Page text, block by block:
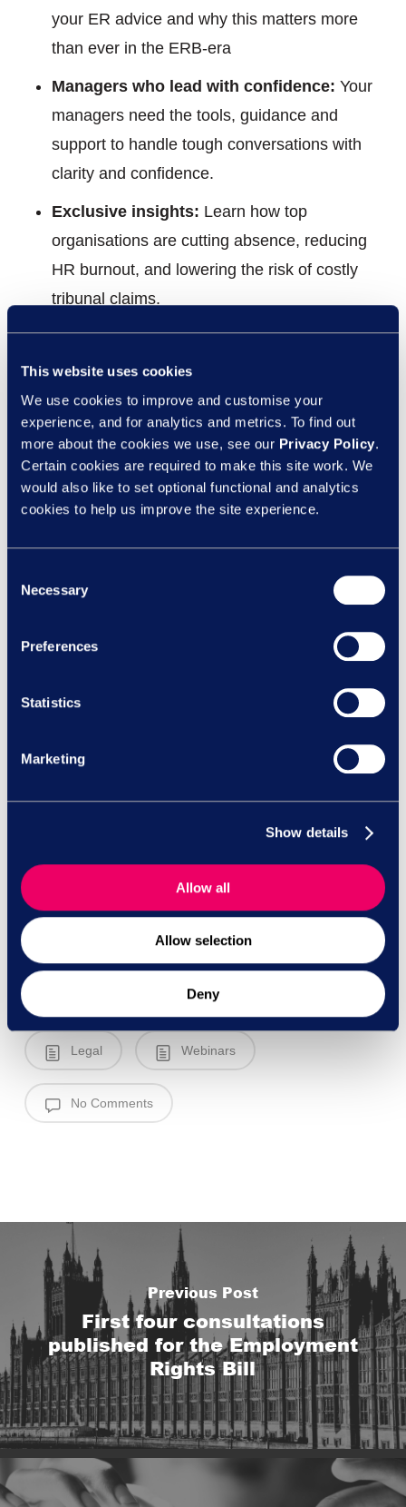
This website uses cookies
We use cookies to improve and customise your
experience, and for analytics and metrics. To find out
more about the cookies we use, see our Privacy Policy.
Certain cookies are required to make this site work. We
would also like to set optional functional and analytics
cookies to help us improve the site experience.
Selection
Necessary
Preferences
Statistics
Marketing
Show details
Allow all
Allow selection
Deny
your ER advice and why this matters more
than ever in the ERB-era
Managers who lead with confidence: Your
managers need the tools, guidance and
support to handle tough conversations with
clarity and confidence.
Exclusive insights: Learn how top
organisations are cutting absence, reducing
HR burnout, and lowering the risk of costly
tribunal claims.
Acting on your data:How people data can
help build trust, loyalty and respect that
competitors can’t match.
Reclaim your HR team’s focus:Give them
the space to drive strategic initiatives that
move the business forward.
employee relations case outcomes.
outsourcing solutions built around your
organisation’s unique needs and challenges.
Legal Webinars
No Comments
Previous Post
First four consultations
published for the Employment
Rights Bill